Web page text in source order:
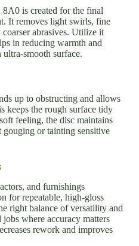
is created for the final
It removes light swirls, fine
abrasives. Utilize it
in reducing warmth and
smooth surface.
up to obstructing and allows
keeps the rough surface tidy
feeling, the disc maintains
or tainting sensitive
and furnishings
for repeatable, high-gloss
right balance of versatility and
where accuracy matters
rework and improves